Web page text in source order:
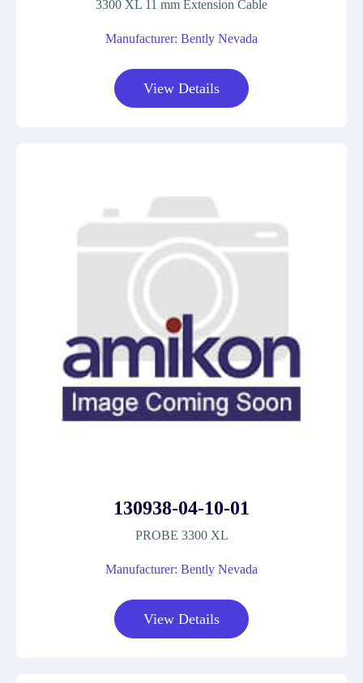
3300 XL 11 mm Extension Cable
Manufacturer: Bently Nevada
View Details
130938-04-10-01
PROBE 3300 XL
Manufacturer: Bently Nevada
View Details